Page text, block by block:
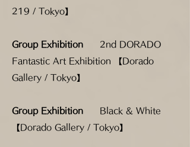
219 / Tokyo】
Group Exhibition
2nd DORADO
Fantastic Art Exhibition 【Dorado
Gallery / Tokyo】
Group Exhibition
Black & White
【Dorado Gallery / Tokyo】